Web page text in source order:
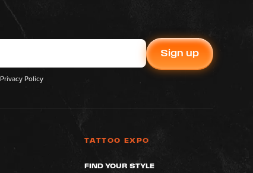
Privacy Policy
TATTOO EXPO
FIND YOUR STYLE